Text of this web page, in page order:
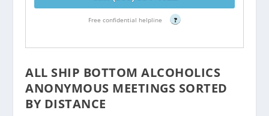
Free confidential helpline ?
ALL SHIP BOTTOM ALCOHOLICS
ANONYMOUS MEETINGS SORTED
BY DISTANCE